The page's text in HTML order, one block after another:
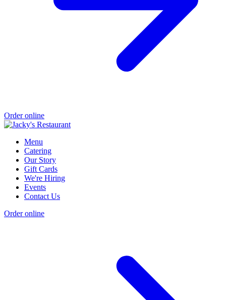
Order online
Menu
Catering
Our Story
Gift Cards
We're Hiring
Events
Contact Us
Order online